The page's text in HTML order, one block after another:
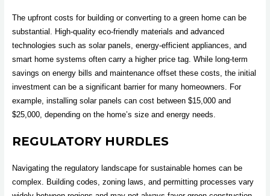
The upfront costs for building or converting to a green home can be
substantial. High-quality eco-friendly materials and advanced
technologies such as solar panels, energy-efficient appliances, and
smart home systems often carry a higher price tag. While long-term
savings on energy bills and maintenance offset these costs, the initial
investment can be a significant barrier for many homeowners. For
example, installing solar panels can cost between $15,000 and
$25,000, depending on the home’s size and energy needs.
REGULATORY HURDLES
Navigating the regulatory landscape for sustainable homes can be
complex. Building codes, zoning laws, and permitting processes vary